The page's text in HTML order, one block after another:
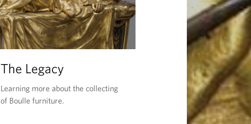
The Legacy
Learning more about the collecting
of Boulle furniture.